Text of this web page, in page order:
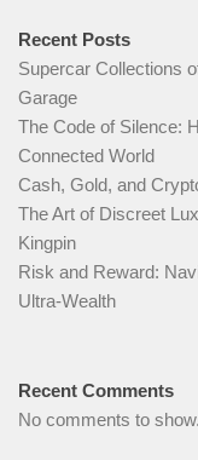
Recent Posts
Supercar Collections
Garage
The Code of Silence:
Connected World
Cash, Gold, and
The Art of Discreet
Kingpin
Risk and Reward:
Ultra-Wealth
Recent Comments
No comments to show.